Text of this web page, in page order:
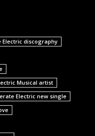
Electric discography
Musical artist
Electric new single